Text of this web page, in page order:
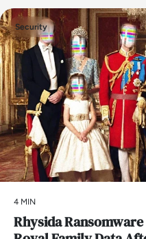
Security
4 MIN
Rhysida